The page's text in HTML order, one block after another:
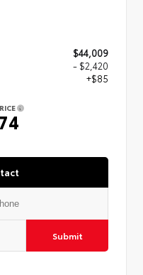
$44,009
- $2,420
+$85
Submit